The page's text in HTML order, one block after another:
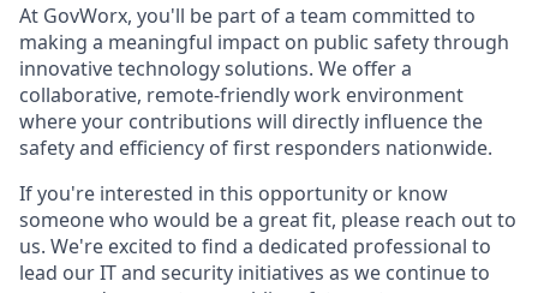
At GovWorx, you'll be part of a team committed to
making a meaningful impact on public safety through
innovative technology solutions. We offer a
collaborative, remote-friendly work environment
where your contributions will directly influence the
safety and efficiency of first responders nationwide.
If you're interested in this opportunity or know
someone who would be a great fit, please reach out to
us. We're excited to find a dedicated professional to
lead our IT and security initiatives as we continue to